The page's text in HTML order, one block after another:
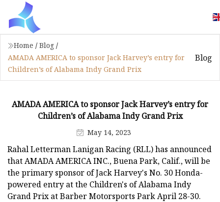
Home / Blog /
AMADA AMERICA to sponsor Jack Harvey’s entry for
Children’s of Alabama Indy Grand Prix
Blog
AMADA AMERICA to sponsor Jack Harvey’s entry for
Children’s of Alabama Indy Grand Prix
May 14, 2023
Rahal Letterman Lanigan Racing (RLL) has announced
that AMADA AMERICA INC., Buena Park, Calif., will be
the primary sponsor of Jack Harvey's No. 30 Honda-
powered entry at the Children's of Alabama Indy
Grand Prix at Barber Motorsports Park April 28-30.